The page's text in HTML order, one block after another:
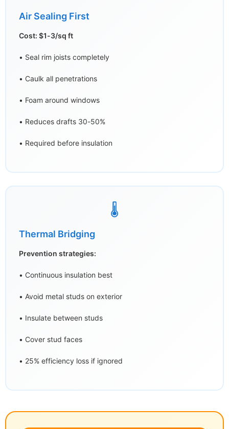
Air Sealing First
Cost: $1-3/sq ft
• Seal rim joists completely
• Caulk all penetrations
• Foam around windows
• Reduces drafts 30-50%
• Required before insulation
🌡️
Thermal Bridging
Prevention strategies:
• Continuous insulation best
• Avoid metal studs on exterior
• Insulate between studs
• Cover stud faces
• 25% efficiency loss if ignored